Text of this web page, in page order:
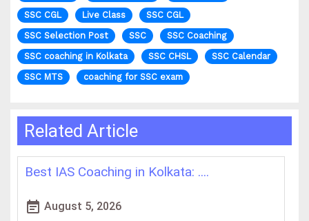
SSC CGL
Live Class
SSC CGL
SSC Selection Post
SSC
SSC Coaching
SSC coaching in Kolkata
SSC CHSL
SSC Calendar
SSC MTS
coaching for SSC exam
Related Article
How WBCS Coaching Centres in K....
event_note August 4, 2026